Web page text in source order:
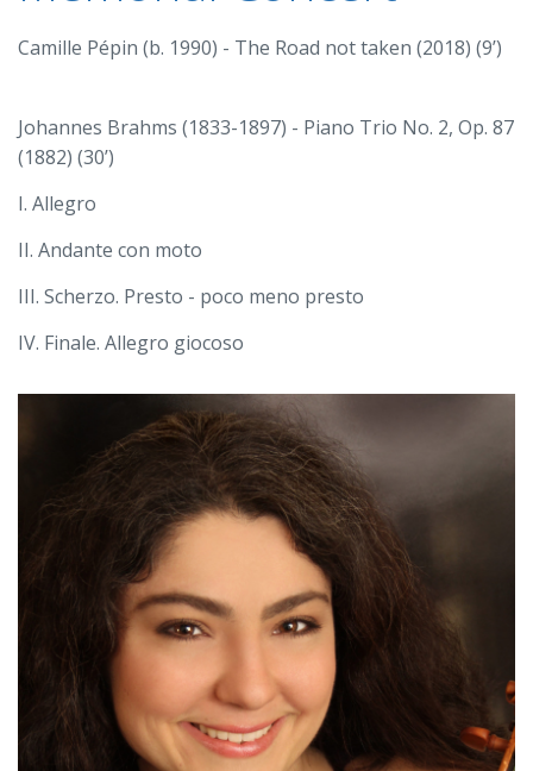
Camille Pépin (b. 1990) - The Road not taken (2018) (9’)
Johannes Brahms (1833-1897) - Piano Trio No. 2, Op. 87
(1882) (30’)
I. Allegro
II. Andante con moto
III. Scherzo. Presto - poco meno presto
IV. Finale. Allegro giocoso